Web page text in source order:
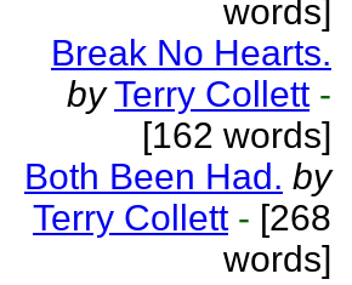
words]
Break No Hearts.
by Terry Collett -
[162 words]
Both Been Had. by
Terry Collett - [268
words]